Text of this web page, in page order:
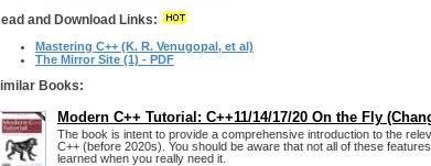
and Download Links:
Mastering C++ (K. R. Venugopal, et al)
The Mirror Site (1) - PDF
Books:
Modern C++ Tutorial: C++11/14/17/20 On the Fly
The book is intent to provide a comprehensive introduction to the
C++ (before 2020s). You should be aware that not all of these
learned when you really need it.